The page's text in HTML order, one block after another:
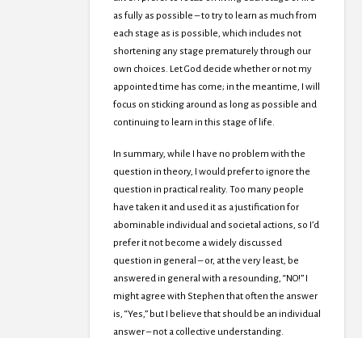
as fully as possible – to try to learn as much from
each stage as is possible, which includes not
shortening any stage prematurely through our
own choices. Let God decide whether or not my
appointed time has come; in the meantime, I will
focus on sticking around as long as possible and
continuing to learn in this stage of life.
In summary, while I have no problem with the
question in theory, I would prefer to ignore the
question in practical reality. Too many people
have taken it and used it as a justification for
abominable individual and societal actions, so I’d
prefer it not become a widely discussed
question in general – or, at the very least, be
answered in general with a resounding, “NO!” I
might agree with Stephen that often the answer
is, “Yes,” but I believe that should be an individual
answer – not a collective understanding.